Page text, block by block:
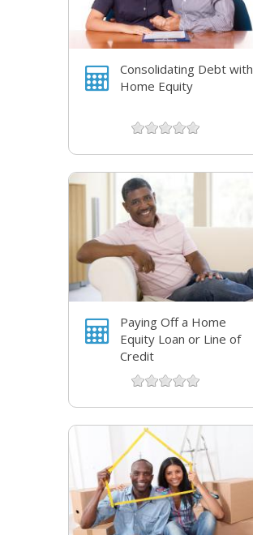
Consolidating Debt with
Home Equity
Paying Off a Home
Equity Loan or Line of
Credit